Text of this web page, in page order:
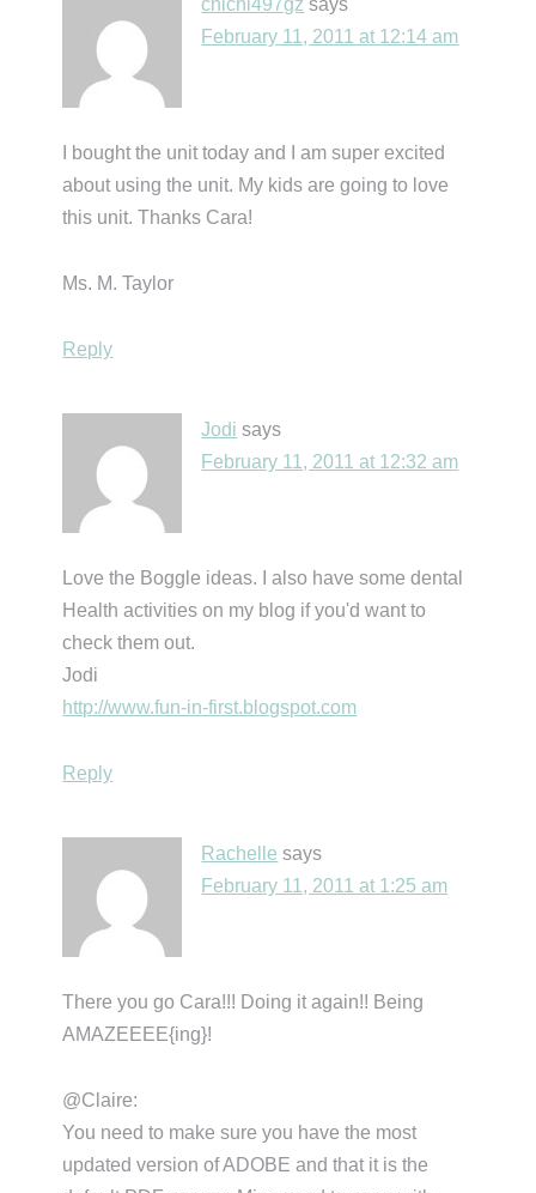
chichi497gz says
February 11, 2011 at 12:14 am
I bought the unit today and I am super excited
about using the unit. My kids are going to love
this unit. Thanks Cara!
Ms. M. Taylor
Reply
Jodi says
February 11, 2011 at 12:32 am
Love the Boggle ideas. I also have some dental
Health activities on my blog if you'd want to
check them out.
Jodi
http://www.fun-in-first.blogspot.com
Reply
Rachelle says
February 11, 2011 at 1:25 am
There you go Cara!!! Doing it again!! Being
AMAZEEEE{ing}!
@Claire:
You need to make sure you have the most
updated version of ADOBE and that it is the